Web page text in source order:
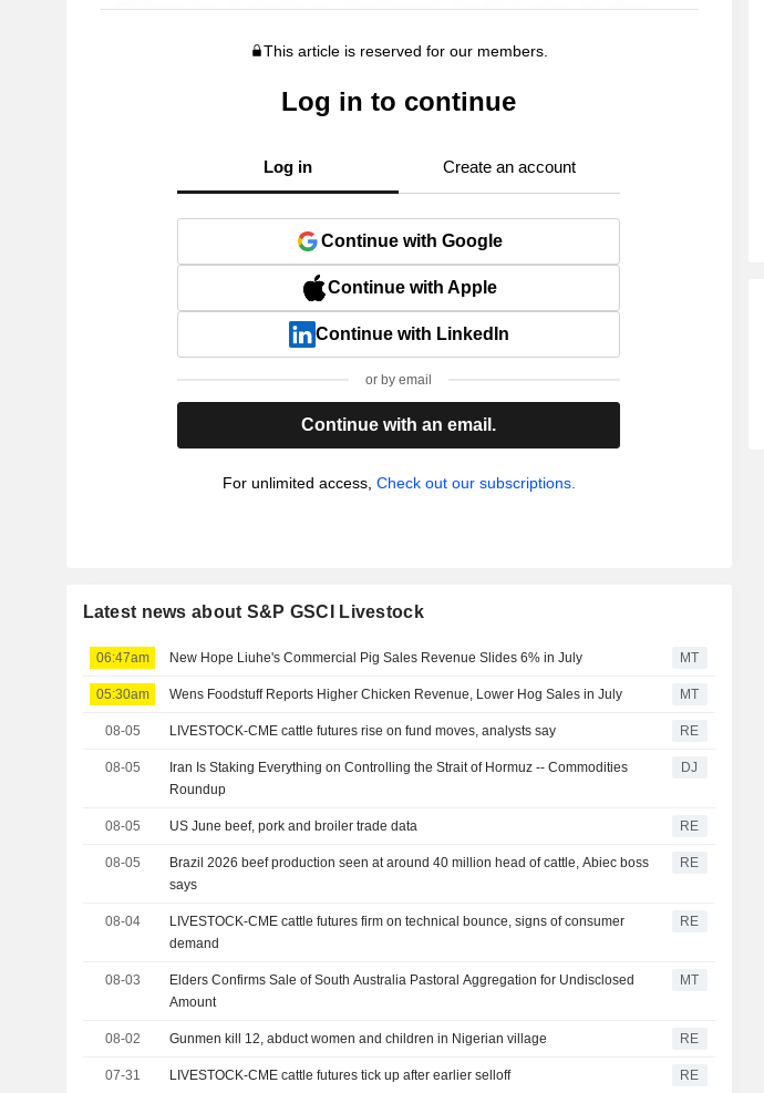
This article is reserved for our members.
Log in to continue
Log in Create an account
Continue with Google
Continue with Apple
Continue with LinkedIn
or by email
Continue with an email.
For unlimited access, Check out our subscriptions.
Latest news about S&P GSCI Livestock
06:47am New Hope Liuhe's Commercial Pig Sales Revenue Slides 6% in July MT
05:30am Wens Foodstuff Reports Higher Chicken Revenue, Lower Hog Sales in July MT
08-05 LIVESTOCK-CME cattle futures rise on fund moves, analysts say RE
08-05
Iran Is Staking Everything on Controlling the Strait of Hormuz -- Commodities
Roundup
DJ
08-05 US June beef, pork and broiler trade data RE
08-05
Brazil 2026 beef production seen at around 40 million head of cattle, Abiec boss
says
RE
08-04
LIVESTOCK-CME cattle futures firm on technical bounce, signs of consumer
demand
RE
08-03
Elders Confirms Sale of South Australia Pastoral Aggregation for Undisclosed
Amount
MT
08-02 Gunmen kill 12, abduct women and children in Nigerian village RE
07-31 LIVESTOCK-CME cattle futures tick up after earlier selloff RE